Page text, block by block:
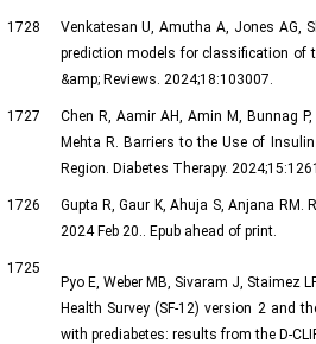
1728
Venkatesan U, Amutha A, Jones AG,
prediction models for classification of
&amp; Reviews. 2024;18:103007.
1727
Chen R, Aamir AH, Amin M, Bunnag
Mehta R. Barriers to the Use of
Region. Diabetes Therapy.
1726
Gupta R, Gaur K, Ahuja S, Anjana
2024 Feb 20.. Epub ahead of print.
1725
Pyo E, Weber MB, Sivaram J, Staimez
Health Survey (SF-12) version 2 and
with prediabetes: results from the D-